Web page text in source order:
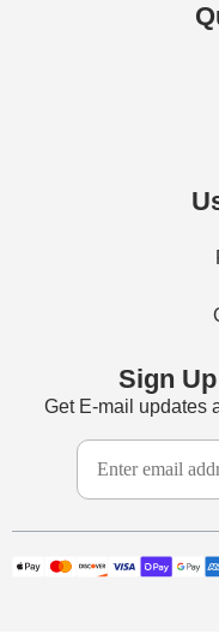
Sign
Get E-mail updates